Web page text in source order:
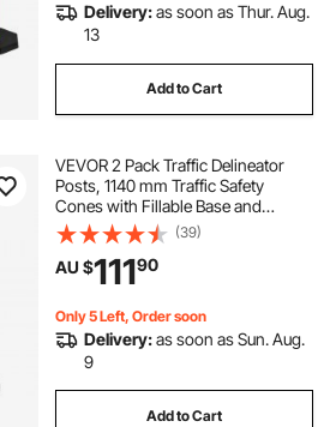
Delivery:as soon as Thur. Aug.
13
Add to Cart
VEVOR 2 Pack Traffic Delineator
Posts, 1140 mm Traffic Safety
Cones with Fillable Base and
Reflective Strips, Heavy Duty
Delineator Posts for Construction
Site, Parking Lot, Crowd Control,
(39)
AU $11190
Only 5 Left, Order soon
Delivery:as soon as Sun. Aug.
9
Add to Cart